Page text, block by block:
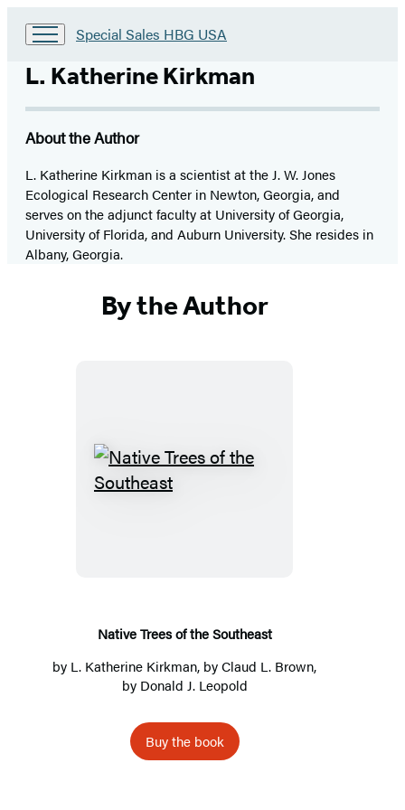
Go
Special
Sales
HBG
Home
Special Sales HBG USA
L. Katherine Kirkman
About the Author
L. Katherine Kirkman is a scientist at the J. W. Jones
Ecological Research Center in Newton, Georgia, and
serves on the adjunct faculty at University of Georgia,
University of Florida, and Auburn University. She resides in
Albany, Georgia.
By the Author
Native Trees of the Southeast
by L. Katherine Kirkman, byClaud L. Brown,
by Donald J. Leopold
Buy the book